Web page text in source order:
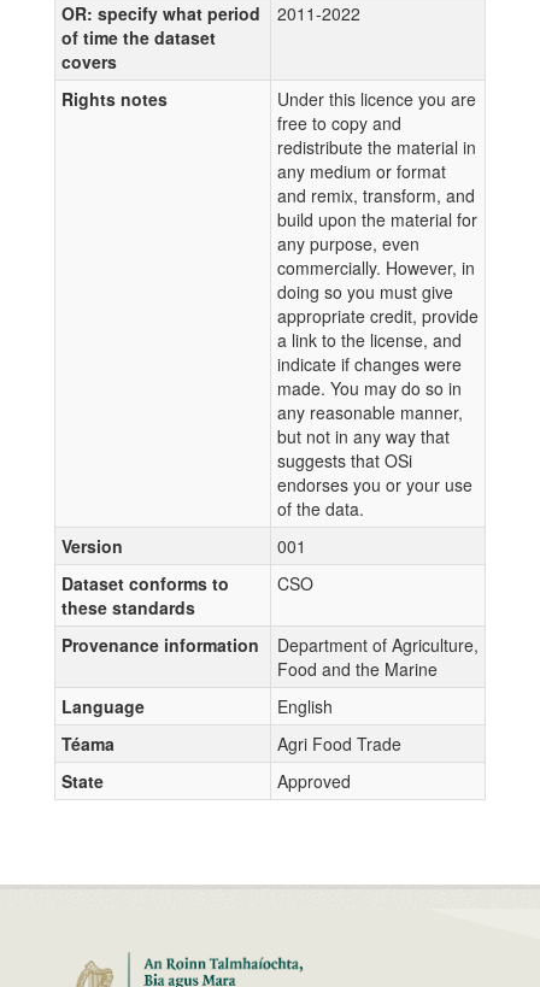
OR: specify what period
of time the dataset
covers
2011-2022
Rights notes
Under this licence you are
free to copy and
redistribute the material in
any medium or format
and remix, transform, and
build upon the material for
any purpose, even
commercially. However, in
doing so you must give
appropriate credit, provide
a link to the license, and
indicate if changes were
made. You may do so in
any reasonable manner,
but not in any way that
suggests that OSi
endorses you or your use
of the data.
Version
001
Dataset conforms to
these standards
CSO
Provenance information
Department of Agriculture,
Food and the Marine
Language
English
Téama
Agri Food Trade
State
Approved